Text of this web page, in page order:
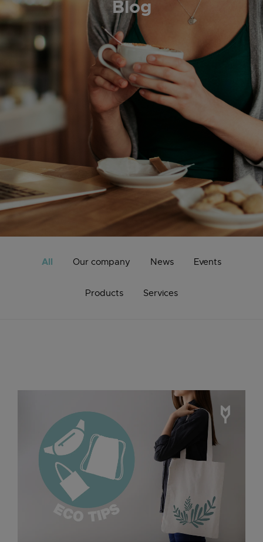
Blog
All Our company News Events
Products Services